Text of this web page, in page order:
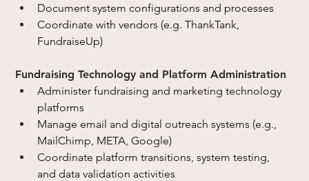
Document system configurations and processes
Coordinate with vendors (e.g. ThankTank,
FundraiseUp)
Fundraising Technology and Platform Administration
Administer fundraising and marketing technology
platforms
Manage email and digital outreach systems (e.g.,
MailChimp, META, Google)
Coordinate platform transitions, system testing,
and data validation activities